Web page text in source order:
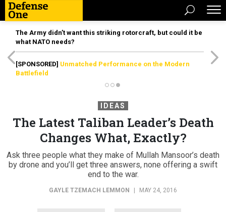
The Army didn’t want this striking rotorcraft, but could it be
what NATO needs?
[SPONSORED] Unmatched Performance on the Modern
Battlefield
IDEAS
The Latest Taliban Leader’s Death
Changes What, Exactly?
Ask three people what they make of Mullah Mansoor’s death
by drone and you’ll get three answers, none offering a swift
end to the war.
GAYLE TZEMACH LEMMON MAY 24, 2016